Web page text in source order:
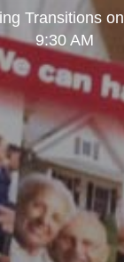
Transitionson
9:30 AM